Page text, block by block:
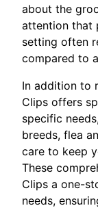
about the
attention that
setting often
compared to
In addition to
Clips offers
specific
breeds, flea
care to keep
These
Clips a one-
needs,